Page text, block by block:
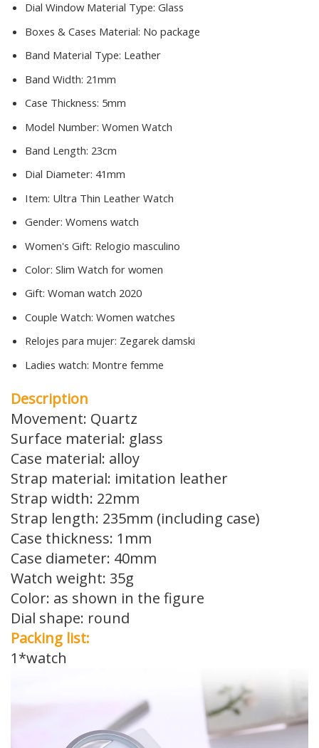
Dial Window Material Type: Glass
Boxes & Cases Material: No package
Band Material Type: Leather
Band Width: 21mm
Case Thickness: 5mm
Model Number: Women Watch
Band Length: 23cm
Dial Diameter: 41mm
Item: Ultra Thin Leather Watch
Gender: Womens watch
Women's Gift: Relogio masculino
Color: Slim Watch for women
Gift: Woman watch 2020
Couple Watch: Women watches
Relojes para mujer: Zegarek damski
Ladies watch: Montre femme
Description
Movement: Quartz
Surface material: glass
Case material: alloy
Strap material: imitation leather
Strap width: 22mm
Strap length: 235mm (including case)
Case thickness: 1mm
Case diameter: 40mm
Watch weight: 35g
Color: as shown in the figure
Dial shape: round
Packing list:
1*watch